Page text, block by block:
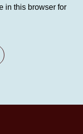
in this browser for